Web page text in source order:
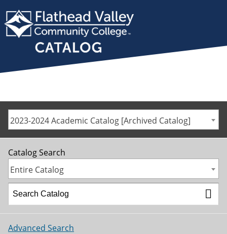
2023-2024 Academic Catalog [Archived Catalog]
Catalog Search
Entire Catalog
Advanced Search